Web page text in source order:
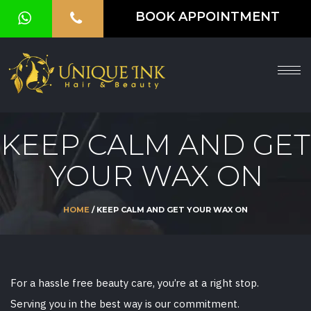
BOOK APPOINTMENT
HOME
ABOUT
OUR
GALLERY
VOUCHER
US
KEEP CALM AND GET
YOUR WAX ON
HOME / KEEP CALM AND GET YOUR WAX ON
For a hassle free beauty care, you’re at a right stop.
Serving you in the best way is our commitment.